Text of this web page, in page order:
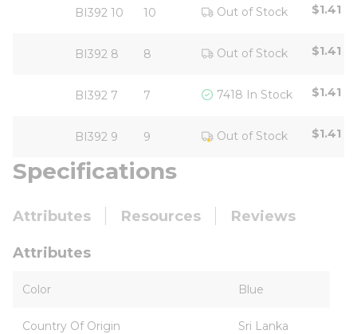
BI392 10 10 Out of Stock $1.41
BI392 8 8 Out of Stock $1.41
BI392 7 7 7418 In Stock $1.41
BI392 9 9 Out of Stock $1.41
Specifications
Attributes Resources Reviews
Attributes
Color Blue
Country Of Origin Sri Lanka